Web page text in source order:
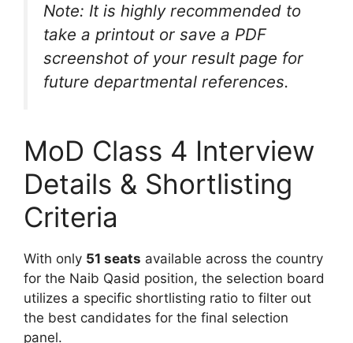
Note: It is highly recommended to
take a printout or save a PDF
screenshot of your result page for
future departmental references.
MoD Class 4 Interview
Details & Shortlisting
Criteria
With only 51 seats available across the country
for the Naib Qasid position, the selection board
utilizes a specific shortlisting ratio to filter out
the best candidates for the final selection
panel.